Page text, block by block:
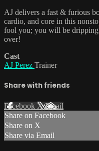
AJ delivers a fast & furious
cardio, and core in this
fool you; you will be
over!
Cast
AJ Perez Trainer
Share with friends
Facebook XEmail
Share on Facebook
Share on X
Share via Email